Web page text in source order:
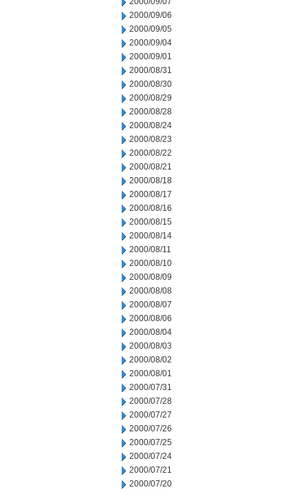
2000/09/06
2000/09/05
2000/09/04
2000/09/01
2000/08/31
2000/08/30
2000/08/29
2000/08/28
2000/08/24
2000/08/23
2000/08/22
2000/08/21
2000/08/18
2000/08/17
2000/08/16
2000/08/15
2000/08/14
2000/08/11
2000/08/10
2000/08/09
2000/08/08
2000/08/07
2000/08/06
2000/08/04
2000/08/03
2000/08/02
2000/08/01
2000/07/31
2000/07/28
2000/07/27
2000/07/26
2000/07/25
2000/07/24
2000/07/21
2000/07/20